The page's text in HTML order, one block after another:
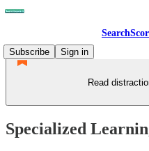
Subscribe
Sign in
Read
Specialized